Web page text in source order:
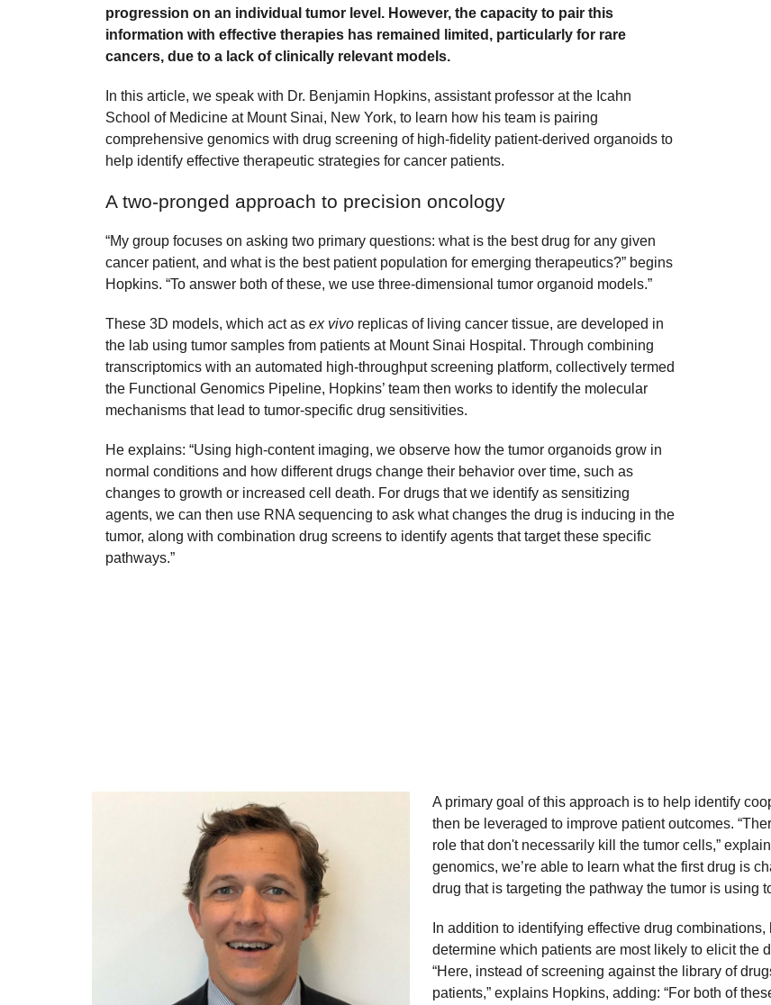
progression on an individual tumor level. However, the capacity to pair this
information with effective therapies has remained limited, particularly for rare
cancers, due to a lack of clinically relevant models.
In this article, we speak with Dr. Benjamin Hopkins, assistant professor at the Icahn
School of Medicine at Mount Sinai, New York, to learn how his team is pairing
comprehensive genomics with drug screening of high-fidelity patient-derived organoids to
help identify effective therapeutic strategies for cancer patients.
A two-pronged approach to precision oncology
“My group focuses on asking two primary questions: what is the best drug for any given
cancer patient, and what is the best patient population for emerging therapeutics?” begins
Hopkins. “To answer both of these, we use three-dimensional tumor organoid models.”
These 3D models, which act as ex vivo replicas of living cancer tissue, are developed in
the lab using tumor samples from patients at Mount Sinai Hospital. Through combining
transcriptomics with an automated high-throughput screening platform, collectively termed
the Functional Genomics Pipeline, Hopkins’ team then works to identify the molecular
mechanisms that lead to tumor-specific drug sensitivities.
He explains: “Using high-content imaging, we observe how the tumor organoids grow in
normal conditions and how different drugs change their behavior over time, such as
changes to growth or increased cell death. For drugs that we identify as sensitizing
agents, we can then use RNA sequencing to ask what changes the drug is inducing in the
tumor, along with combination drug screens to identify agents that target these specific
pathways.”
A primary goal of this approach is to help identify
then be leveraged to improve patient outcomes.
role that don't necessarily kill the tumor cells,”
genomics, we’re able to learn what the first drug is
drug that is targeting the pathway the tumor is using
In addition to identifying effective drug
determine which patients are most likely to elicit the
“Here, instead of screening against the library of
patients,” explains Hopkins, adding: “For both of